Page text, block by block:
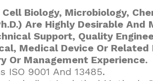
Biology, Microbiology,
Are Highly Desirable
Support, Quality
Medical Device Or Related
Or Management Experience.
ISO 9001 And 13485.